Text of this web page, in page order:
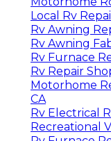
Local Rv
Rv Awning
Rv Awning
Rv Furnace
Rv Repair
Motorhome
CA
Rv Electrical
Recreational